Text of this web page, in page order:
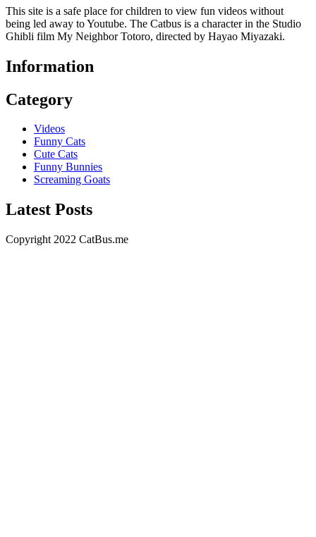
This site is a safe place for children to view fun videos without
being led away to Youtube. The Catbus is a character in the Studio
Ghibli film My Neighbor Totoro, directed by Hayao Miyazaki.
Information
Category
Videos
Funny Cats
Cute Cats
Funny Bunnies
Screaming Goats
Latest Posts
Copyright 2022 CatBus.me